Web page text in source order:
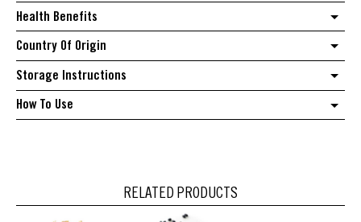
Health Benefits
Country Of Origin
Storage Instructions
How To Use
RELATED PRODUCTS